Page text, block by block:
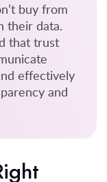
buy from
their data.
that trust
effectively
and